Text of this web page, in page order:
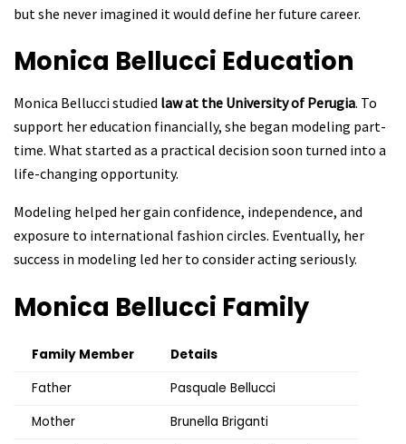
but she never imagined it would define her future career.
Monica Bellucci Education
Monica Bellucci studied law at the University of Perugia. To
support her education financially, she began modeling part-
time. What started as a practical decision soon turned into a
life-changing opportunity.
Modeling helped her gain confidence, independence, and
exposure to international fashion circles. Eventually, her
success in modeling led her to consider acting seriously.
Monica Bellucci Family
Family Member
Details
Father
Pasquale Bellucci
Mother
Brunella Briganti